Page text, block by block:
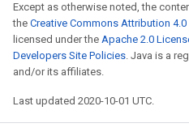
Except as otherwise noted, the
the Creative Commons Attribution
licensed under the Apache 2.0
Developers Site Policies. Java is a
and/or its affiliates.
Last updated 2020-10-01 UTC.